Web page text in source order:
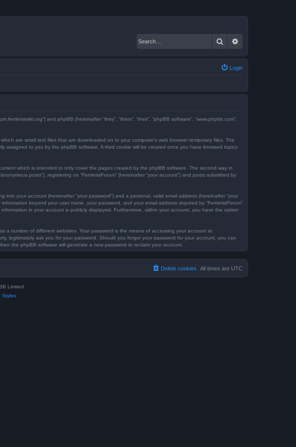
Search
Login
and phpBB (hereinafter “they”, “them”, “their”, “phpBB software”, “www.phpbb.com”,
are small text files that are downloaded on to your computer’s web browser temporary files. The
assigned to you by the phpBB software. A third cookie will be created once you have browsed topics
which is intended to only cover the pages created by the phpBB software. The second way in
posts”), registering on “FeministForum” (hereinafter “your account”) and posts submitted by
your account (hereinafter “your password”) and a personal, valid email address (hereinafter “your
beyond your user name, your password, and your email address required by “FeministForum”
in your account is publicly displayed. Furthermore, within your account, you have the option
a number of different websites. Your password is the means of accessing your account at
legitimately ask you for your password. Should you forget your password for your account, you can
the phpBB software will generate a new password to reclaim your account.
All times are UTC
Delete cookies
Limited
Styles